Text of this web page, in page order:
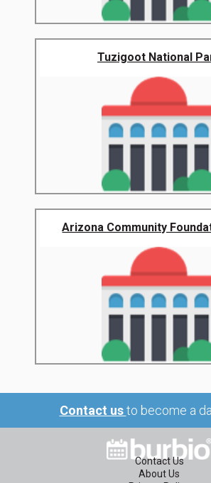
Tuzigoot National
Arizona Community
Contact usto become a
Contact Us
About Us